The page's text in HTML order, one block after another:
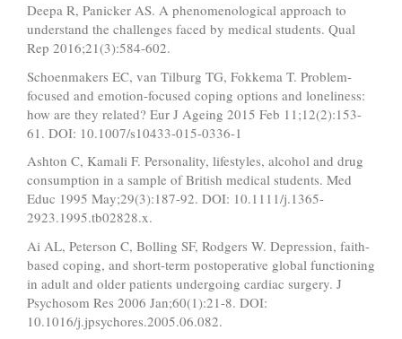
Deepa R, Panicker AS. A phenomenological approach to
understand the challenges faced by medical students. Qual
Rep 2016;21(3):584-602.
Schoenmakers EC, van Tilburg TG, Fokkema T. Problem-
focused and emotion-focused coping options and loneliness:
how are they related? Eur J Ageing 2015 Feb 11;12(2):153-
61. DOI: 10.1007/s10433-015-0336-1
Ashton C, Kamali F. Personality, lifestyles, alcohol and drug
consumption in a sample of British medical students. Med
Educ 1995 May;29(3):187-92. DOI: 10.1111/j.1365-
2923.1995.tb02828.x.
Ai AL, Peterson C, Bolling SF, Rodgers W. Depression, faith-
based coping, and short-term postoperative global functioning
in adult and older patients undergoing cardiac surgery. J
Psychosom Res 2006 Jan;60(1):21-8. DOI:
10.1016/j.jpsychores.2005.06.082.